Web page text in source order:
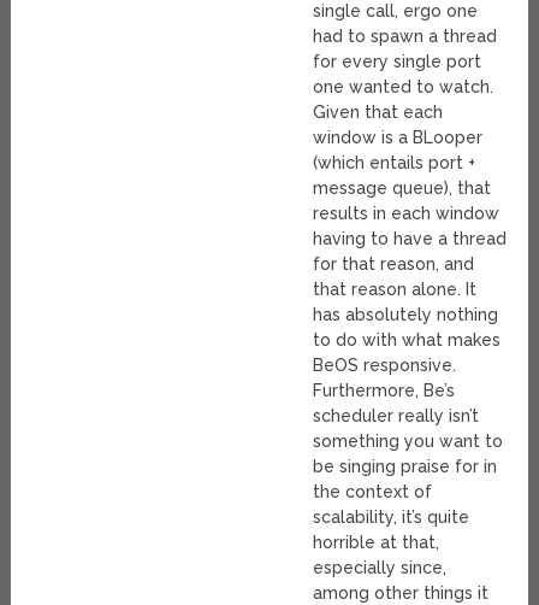
single call, ergo one
had to spawn a thread
for every single port
one wanted to watch.
Given that each
window is a BLooper
(which entails port +
message queue), that
results in each window
having to have a thread
for that reason, and
that reason alone. It
has absolutely nothing
to do with what makes
BeOS responsive.
Furthermore, Be’s
scheduler really isn’t
something you want to
be singing praise for in
the context of
scalability, it’s quite
horrible at that,
especially since,
among other things it